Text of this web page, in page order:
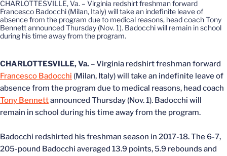
CHARLOTTESVILLE, Va. – Virginia redshirt freshman forward
Francesco Badocchi (Milan, Italy) will take an indefinite leave of
absence from the program due to medical reasons, head coach Tony
Bennett announced Thursday (Nov. 1). Badocchi will remain in school
during his time away from the program.
CHARLOTTESVILLE, Va. – Virginia redshirt freshman forward
Francesco Badocchi (Milan, Italy) will take an indefinite leave of
absence from the program due to medical reasons, head coach
Tony Bennettannounced Thursday (Nov. 1). Badocchi will
remain in school during his time away from the program.
Badocchi redshirted his freshman season in 2017-18. The 6-7,
205-pound Badocchi averaged 13.9 points, 5.9 rebounds and